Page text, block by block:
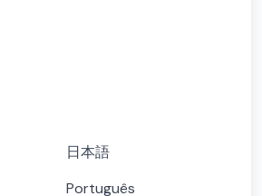
日本語
Português